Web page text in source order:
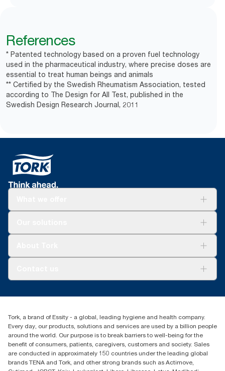
References
* Patented technology based on a proven fuel technology
used in the pharmaceutical industry, where precise doses are
essential to treat human beings and animals
** Certified by the Swedish Rheumatism Association, tested
according to The Design for All Test, published in the
Swedish Design Research Journal, 2011
010 745 5203
Essity South Africa
Hertford Office Park Building J 90
Bekker Road Vorna Valley
Johannesburg
Tork, a brand of Essity - a global, leading hygiene and health company.
Every day, our products, solutions and services are used by a billion people
around the world. Our purpose is to break barriers to well-being for the
benefit of consumers, patients, caregivers, customers and society. Sales
are conducted in approximately 150 countries under the leading global
brands TENA and Tork, and other strong brands such as Actimove,